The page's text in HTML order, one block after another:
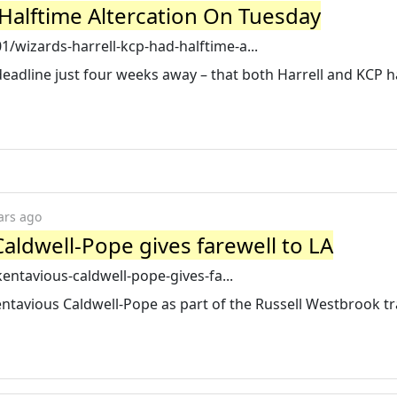
Altercation On Tuesday
wizards-harrell-kcp-had-halftime-a...
just four weeks away – that both Harrell and KCP
ago
Pope gives farewell to LA
caldwell-pope-gives-fa...
Caldwell-Pope as part of the Russell Westbrook